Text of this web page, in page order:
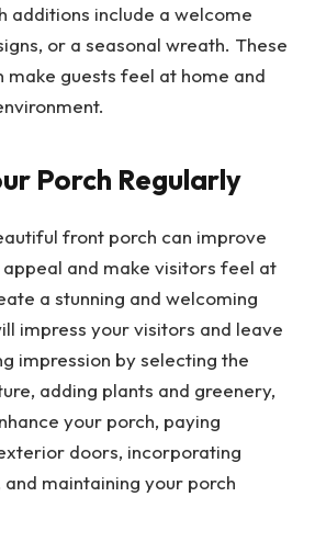
additions include a welcome
or a seasonal wreath. These
make guests feel at home and
Porch Regularly
front porch can improve
appeal and make visitors feel at
a stunning and welcoming
impress your visitors and leave
impression by selecting the
adding plants and greenery,
your porch, paying
doors, incorporating
maintaining your porch